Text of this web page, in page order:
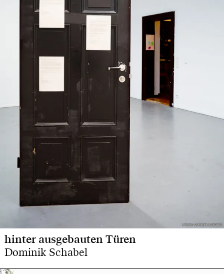
Photo: Dominik Schabel
Photo: Dominik Schabel
hinter ausgebauten Türen
Dominik Schabel